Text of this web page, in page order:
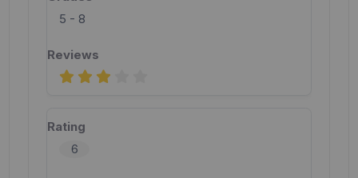
5 - 8
6